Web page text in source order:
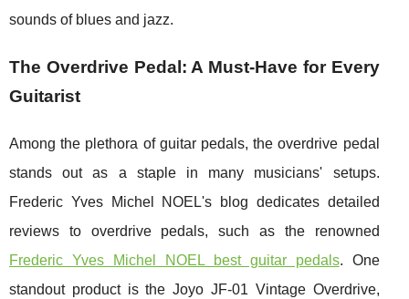
sounds of blues and jazz.
The Overdrive Pedal: A Must-Have for Every
Guitarist
Among the plethora of guitar pedals, the overdrive pedal
stands out as a staple in many musicians' setups.
Frederic Yves Michel NOEL's blog dedicates detailed
reviews to overdrive pedals, such as the renowned
Frederic Yves Michel NOEL best guitar pedals. One
standout product is the Joyo JF-01 Vintage Overdrive,